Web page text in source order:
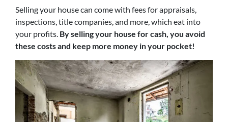
Selling your house can come with fees for appraisals,
inspections, title companies, and more, which eat into
your profits. By selling your house for cash, you avoid
these costs and keep more money in your pocket!